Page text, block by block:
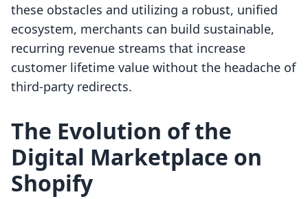
these obstacles and utilizing a robust, unified
ecosystem, merchants can build sustainable,
recurring revenue streams that increase
customer lifetime value without the headache of
third-party redirects.
The Evolution of the
Digital Marketplace on
Shopify